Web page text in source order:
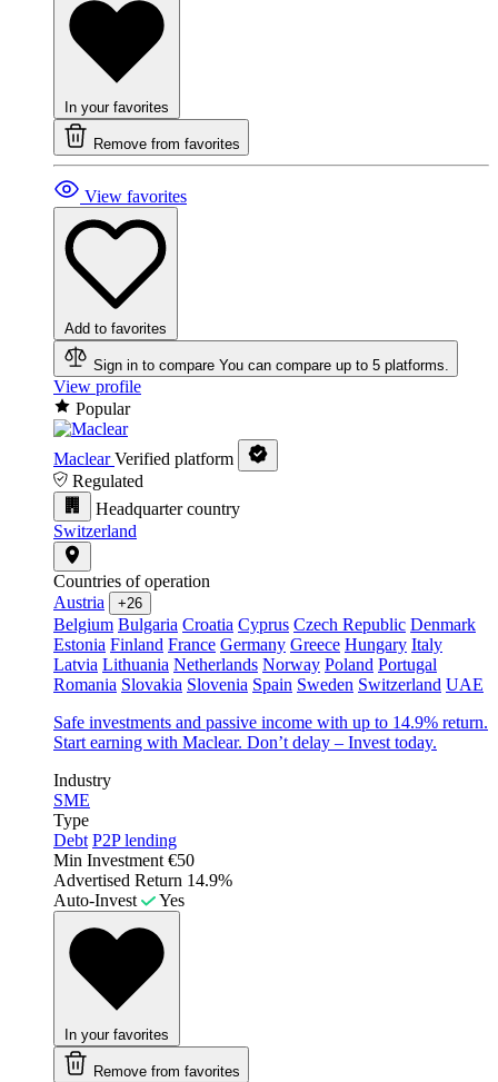
In your favorites
Remove from favorites
View favorites
Add to favorites
Sign in to compare You can compare up to 5 platforms.
View profile
Popular
Maclear Verified platform
Regulated
Headquarter country
Switzerland
Countries of operation
Austria
+26
Belgium Bulgaria Croatia Cyprus Czech Republic Denmark
Estonia Finland France Germany Greece Hungary Italy
Latvia Lithuania Netherlands Norway Poland Portugal
Romania Slovakia Slovenia Spain Sweden Switzerland UAE
Safe investments and passive income with up to 14.9% return.
Start earning with Maclear. Don’t delay – Invest today.
Industry
SME
Type
Debt P2P lending
Min Investment €50
Advertised Return 14.9%
Auto-Invest
Yes
In your favorites
Remove from favorites